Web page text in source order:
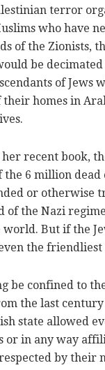
terror
who have
of the Zionists,
be
of Jews
homes in
recent book,
the 6 million
or otherwise
of the Nazi
But if the
the
be confined to
the last
state allowed
or in any way
by their